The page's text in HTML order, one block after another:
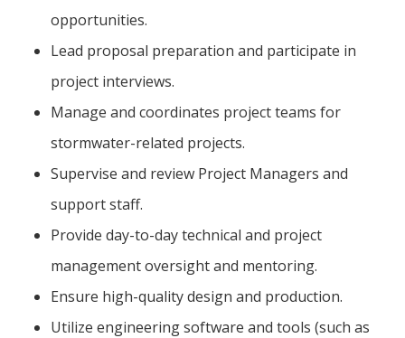
opportunities.
Lead proposal preparation and participate in
project interviews.
Manage and coordinates project teams for
stormwater-related projects.
Supervise and review Project Managers and
support staff.
Provide day-to-day technical and project
management oversight and mentoring.
Ensure high-quality design and production.
Utilize engineering software and tools (such as